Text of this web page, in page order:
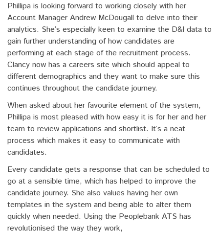
Phillipa is looking forward to working closely with her
Account Manager Andrew McDougall to delve into their
analytics. She’s especially keen to examine the D&I data to
gain further understanding of how candidates are
performing at each stage of the recruitment process.
Clancy now has a careers site which should appeal to
different demographics and they want to make sure this
continues throughout the candidate journey.
When asked about her favourite element of the system,
Phillipa is most pleased with how easy it is for her and her
team to review applications and shortlist. It’s a neat
process which makes it easy to communicate with
candidates.
Every candidate gets a response that can be scheduled to
go at a sensible time, which has helped to improve the
candidate journey. She also values having her own
templates in the system and being able to alter them
quickly when needed. Using the Peoplebank ATS has
revolutionised the way they work,